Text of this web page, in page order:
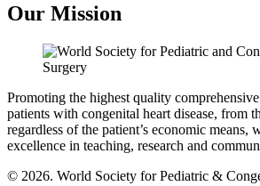
Our Mission
Promoting the highest quality
patients with congenital heart disease, from
regardless of the patient’s economic means,
excellence in teaching, research and
© 2026. World Society for Pediatric &